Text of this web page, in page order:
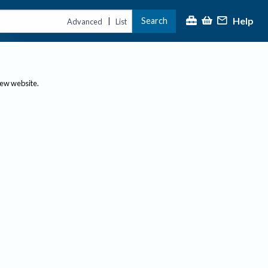
Advanced | List Search Help
website.